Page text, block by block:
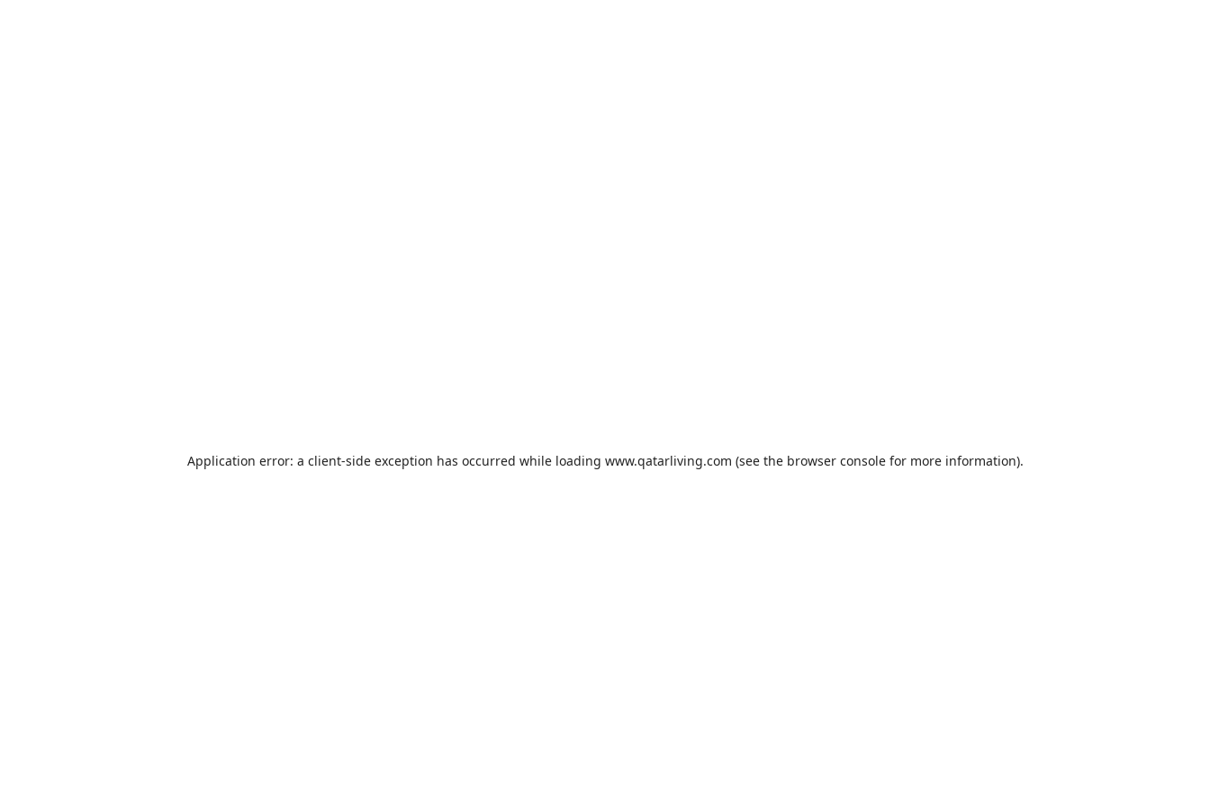
Application error: a client-side exception has occurred while loading www.qatarliving.com (see the browser consolefor more information).